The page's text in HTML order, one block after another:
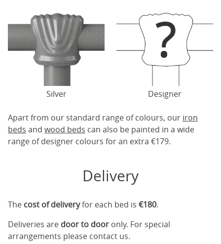
Silver Designer
Apart from our standard range of colours, our iron
beds and wood beds can also be painted in a wide
range of designer colours for an extra €179.
Delivery
The cost of deliveryfor each bed is €180.
Deliveries are door to door only. For special
arrangements please contact us.